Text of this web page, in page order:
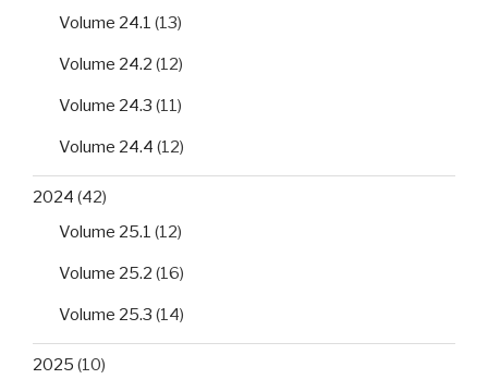
Volume 24.1 (13)
Volume 24.2 (12)
Volume 24.3 (11)
Volume 24.4 (12)
2024 (42)
Volume 25.1 (12)
Volume 25.2 (16)
Volume 25.3 (14)
2025 (10)